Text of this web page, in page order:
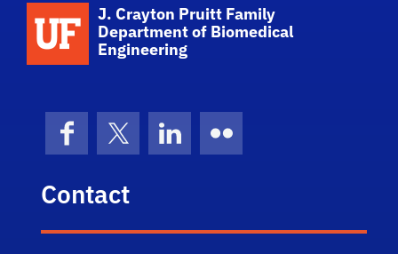
School Logo Link
J. Crayton Pruitt Family
Department of Biomedical
Engineering
FacebookX (formerly Twitter)
LinkedInFlickr
Contact